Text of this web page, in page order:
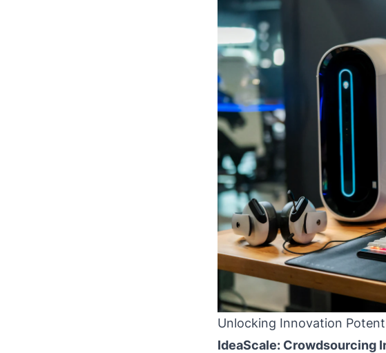
Unlocking Innovation
IdeaScale: Crowdsourcing